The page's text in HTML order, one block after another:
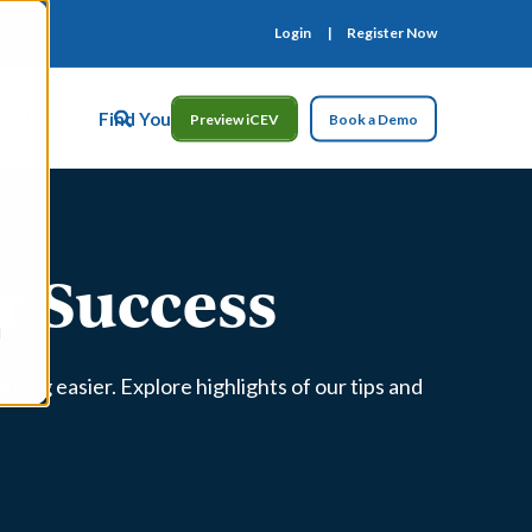
Login Register Now
Us Find Your RepPreview iCEV Book a Demo
easier. Explore highlights of our tips and